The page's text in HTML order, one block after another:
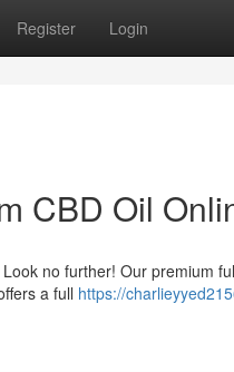
Register Login
CBD Oil
no further! Our premium
a full https://